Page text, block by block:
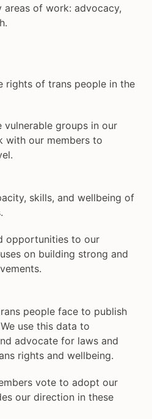
areas of work: advocacy,
rights of trans people in the
vulnerable groups in our
with our members to
skills, and wellbeing of
opportunities to our
on building strong and
people face to publish
use this data to
advocate for laws and
rights and wellbeing.
vote to adopt our
our direction in these